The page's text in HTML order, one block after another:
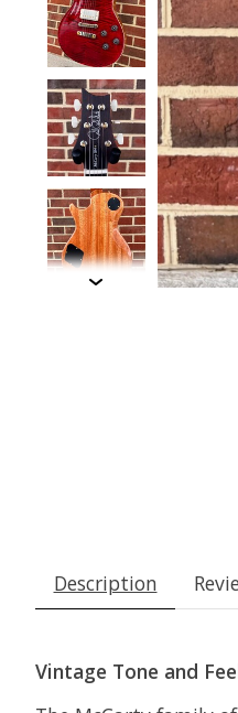
Description
Vintage Tone and